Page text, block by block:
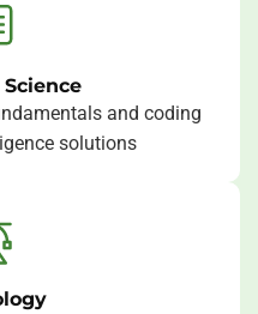
and coding
solutions